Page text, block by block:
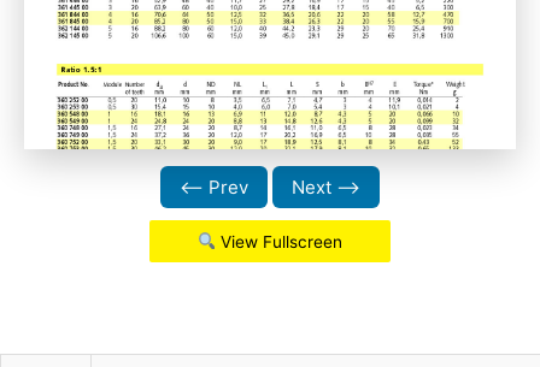
⟵ Prev Next ⟶
View Fullscreen